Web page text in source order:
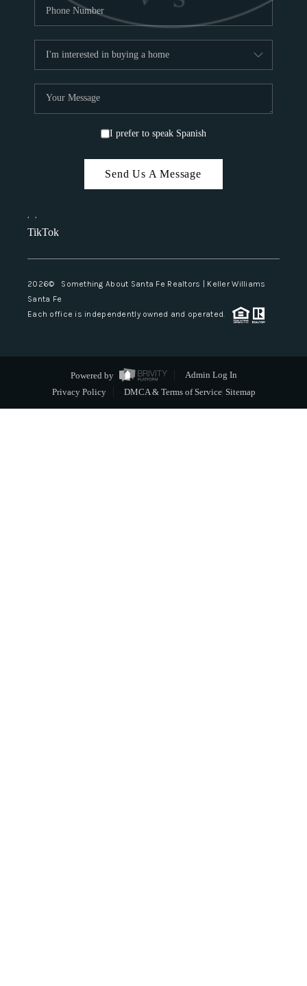
I prefer to speak Spanish
Send Us A Message
, ,
TikTok
2026© Something About Santa Fe Realtors | Keller Williams
Santa Fe
Each office is independently owned and operated.
Powered by
Admin Log In
Privacy Policy
DMCA & Terms of Service Sitemap